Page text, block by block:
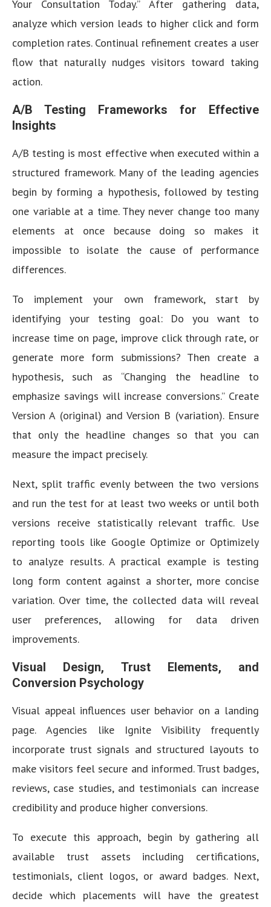
Your Consultation Today.” After gathering data,
analyze which version leads to higher click and form
completion rates. Continual refinement creates a user
flow that naturally nudges visitors toward taking
action.
A/B Testing Frameworks for Effective
Insights
A/B testing is most effective when executed within a
structured framework. Many of the leading agencies
begin by forming a hypothesis, followed by testing
one variable at a time. They never change too many
elements at once because doing so makes it
impossible to isolate the cause of performance
differences.
To implement your own framework, start by
identifying your testing goal: Do you want to
increase time on page, improve click through rate, or
generate more form submissions? Then create a
hypothesis, such as “Changing the headline to
emphasize savings will increase conversions.” Create
Version A (original) and Version B (variation). Ensure
that only the headline changes so that you can
measure the impact precisely.
Next, split traffic evenly between the two versions
and run the test for at least two weeks or until both
versions receive statistically relevant traffic. Use
reporting tools like Google Optimize or Optimizely
to analyze results. A practical example is testing
long form content against a shorter, more concise
variation. Over time, the collected data will reveal
user preferences, allowing for data driven
improvements.
Visual Design, Trust Elements, and
Conversion Psychology
Visual appeal influences user behavior on a landing
page. Agencies like Ignite Visibility frequently
incorporate trust signals and structured layouts to
make visitors feel secure and informed. Trust badges,
reviews, case studies, and testimonials can increase
credibility and produce higher conversions.
To execute this approach, begin by gathering all
available trust assets including certifications,
testimonials, client logos, or award badges. Next,
decide which placements will have the greatest